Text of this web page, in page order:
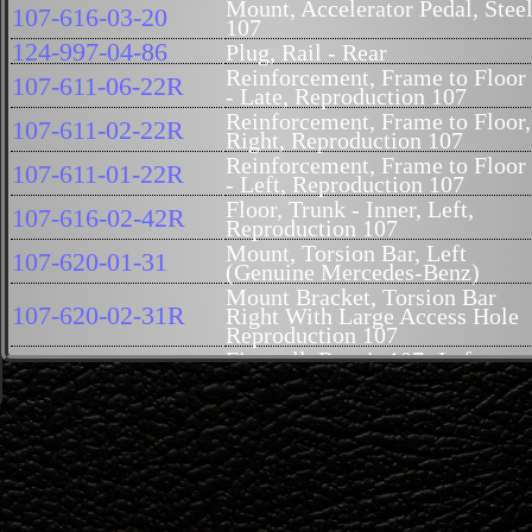
107-616-03-20 Mount, Accelerator Pedal, Steel
107
124-997-04-86 Plug, Rail - Rear
107-611-06-22R Reinforcement, Frame to Floor
- Late, Reproduction 107
107-611-02-22R Reinforcement, Frame to Floor,
Right, Reproduction 107
107-611-01-22R Reinforcement, Frame to Floor
- Left, Reproduction 107
107-616-02-42R Floor, Trunk - Inner, Left,
Reproduction 107
107-620-01-31 Mount, Torsion Bar, Left
(Genuine Mercedes-Benz)
107-620-02-31R
Mount Bracket, Torsion Bar
Right With Large Access Hole
Reproduction 107
107-620-07-01 Firewall, Repair 107- Left,
9Inch
107-620-08-01 Firewall, Repair 107 - Right,
10Inch
107-616-10-67R Floor Extension - Right, SLC
Only, Reproduction 107
107-616-09-67R Floor Extension - Left, SLC
Only, Reproduction 107